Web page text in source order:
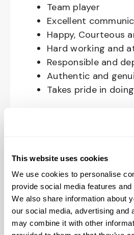
This website uses cookies
We use cookies to personalise
provide social media features
We also share information about
our social media, advertising and
may combine it with other
Team player
Excellent
Happy, Courteous
Hard working and
Responsible and
Authentic and
Takes pride in
Benefits available for
including Medical &
Dental, Vision Life
Term Disability,
Legal Insurance,
Insurance, and ID